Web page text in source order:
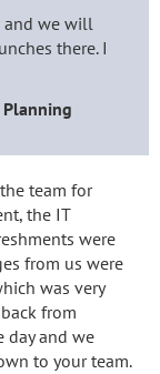
and we will
there. I
team for
the IT
were
from us were
was very
from
day and we
to your team.